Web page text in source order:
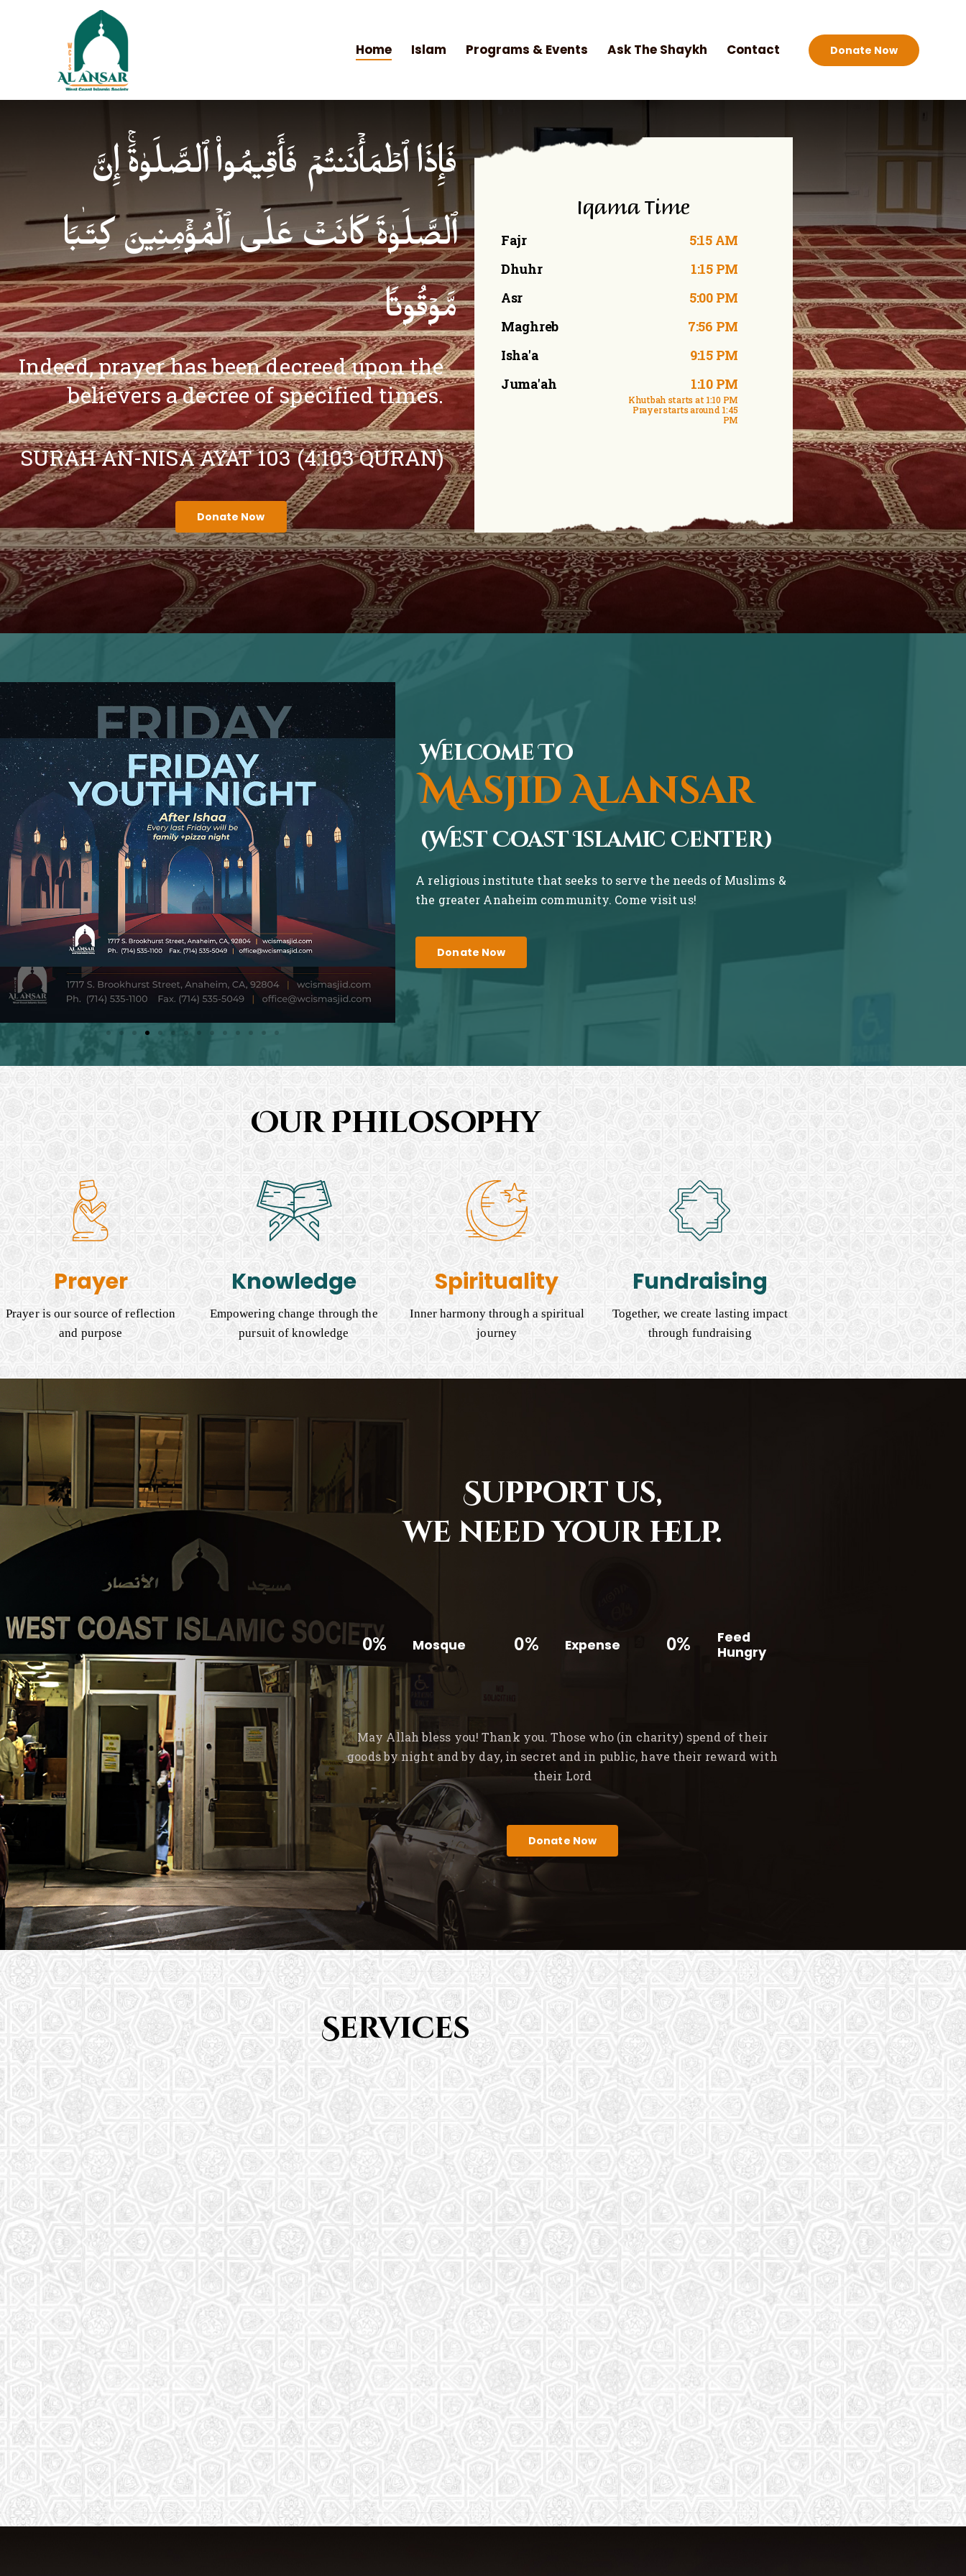
Home Islam Programs & Events Ask The Shaykh Contact Donate Now
فَإِذَا ٱطۡمَأۡنَنتُمۡ فَأَقِیمُوا۟ ٱلصَّلَوٰةَۚ إِنَّ
ٱلصَّلَوٰةَ كَانَتۡ عَلَى ٱلۡمُؤۡمِنِینَ كِتَـٰبࣰا
مَّوۡقُوتࣰا
Indeed, prayer has been decreed upon the
believers a decree of specified times.
SURAH AN-NISA AYAT 103 (4:103 QURAN)
Donate Now
Iqama Time
Fajr
Dhuhr
Asr
Maghreb
Isha'a
Juma'ah
5:15 AM
1:15 PM
5:00 PM
7:56 PM
9:15 PM
1:10 PM
Khutbah starts at 1:10 PM
Prayer starts around 1:45
PM
Welcome To
Masjid Alansar
(West Coast Islamic Center)
A religious institute that seeks to serve the needs of Muslims &
the greater Anaheim community. Come visit us!
Donate Now
Our Philosophy
Prayer
Prayer is our source of reflection
and purpose
Knowledge
Empowering change through the
pursuit of knowledge
Spirituality
Inner harmony through a spiritual
journey
Fundraising
Together, we create lasting impact
through fundraising
Support us,
we need your help.
0% Mosque 0% Expense 0%
Feed
Hungry
May Allah bless you! Thank you. Those who (in charity) spend of their
goods by night and by day, in secret and in public, have their reward with
their Lord
Donate Now
Services
Youth Group
From Quran memorization to exciting
activities, it's an enriching experience
for preschool to 8th-grade students.
Saturday School
The aim of the Saturday School is to
equip children (both girls and boys) with
the essential knowledge and
understanding of Islam
Read More